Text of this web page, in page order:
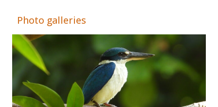
Photo galleries